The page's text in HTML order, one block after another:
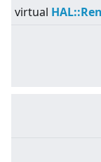
virtual